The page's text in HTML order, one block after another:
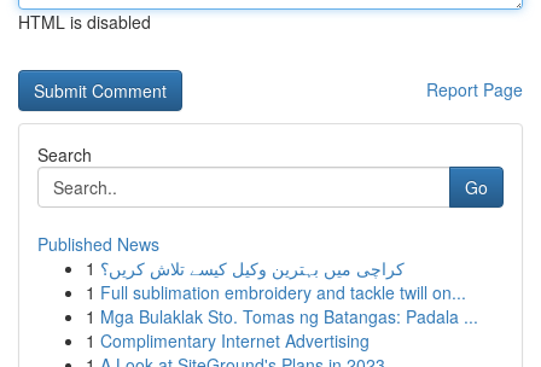
HTML is disabled
Report Page
Search
Go
Published News
1 کراچی میں بہترین وکیل کیسے تلاش کریں؟
1 Full sublimation embroidery and tackle twill on...
1 Mga Bulaklak Sto. Tomas ng Batangas: Padala ...
1 Complimentary Internet Advertising